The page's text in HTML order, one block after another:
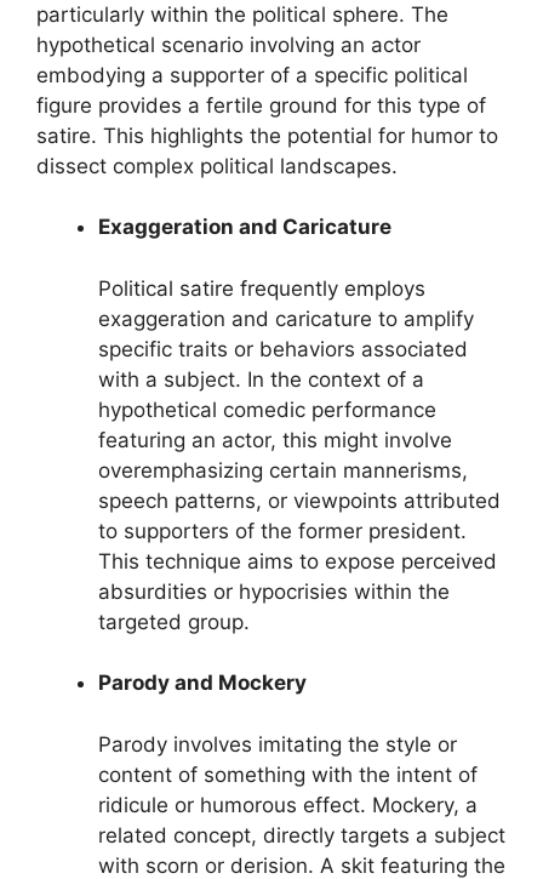
particularly within the political sphere. The
hypothetical scenario involving an actor
embodying a supporter of a specific political
figure provides a fertile ground for this type of
satire. This highlights the potential for humor to
dissect complex political landscapes.
Exaggeration and Caricature
Political satire frequently employs
exaggeration and caricature to amplify
specific traits or behaviors associated
with a subject. In the context of a
hypothetical comedic performance
featuring an actor, this might involve
overemphasizing certain mannerisms,
speech patterns, or viewpoints attributed
to supporters of the former president.
This technique aims to expose perceived
absurdities or hypocrisies within the
targeted group.
Parody and Mockery
Parody involves imitating the style or
content of something with the intent of
ridicule or humorous effect. Mockery, a
related concept, directly targets a subject
with scorn or derision. A skit featuring the